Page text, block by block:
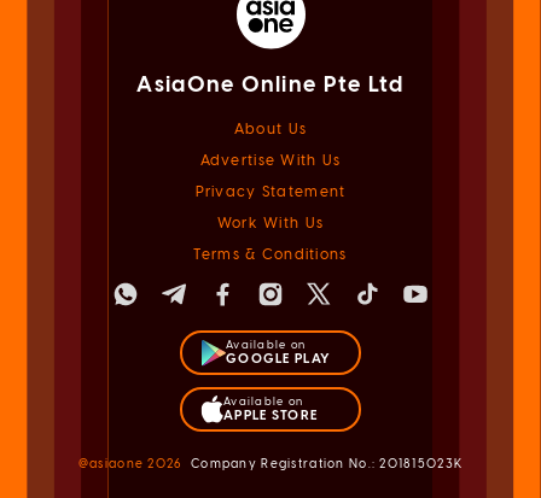
AsiaOne Online Pte Ltd
About Us
Advertise With Us
Privacy Statement
Work With Us
Terms & Conditions
Available on
GOOGLE PLAY
Available on
APPLE STORE
@asiaone2026 Company Registration No.: 201815023K